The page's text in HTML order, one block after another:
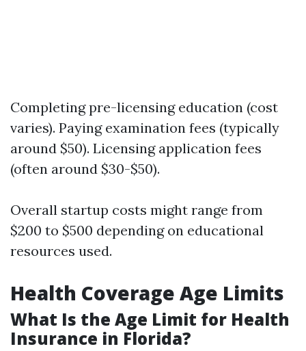
Completing pre-licensing education (cost
varies). Paying examination fees (typically
around $50). Licensing application fees
(often around $30-$50).
Overall startup costs might range from
$200 to $500 depending on educational
resources used.
Health Coverage Age Limits
What Is the Age Limit for Health
Insurance in Florida?